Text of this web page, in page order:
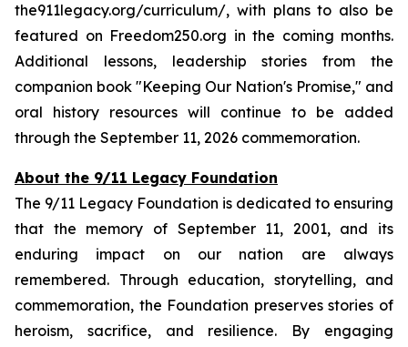
the911legacy.org/curriculum/, with plans to also be
featured on Freedom250.org in the coming months.
Additional lessons, leadership stories from the
companion book "Keeping Our Nation's Promise," and
oral history resources will continue to be added
through the September 11, 2026 commemoration.
About the 9/11 Legacy Foundation
The 9/11 Legacy Foundation is dedicated to ensuring
that the memory of September 11, 2001, and its
enduring impact on our nation are always
remembered. Through education, storytelling, and
commemoration, the Foundation preserves stories of
heroism, sacrifice, and resilience. By engaging